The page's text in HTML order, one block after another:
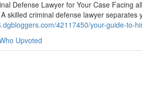
Defense Lawyer for Your Case Facing
skilled criminal defense lawyer separates
42117450/your-guide-to-
Upvoted